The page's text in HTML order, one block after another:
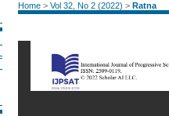
Home> Vol 32, No 2 (2022) > Ratna